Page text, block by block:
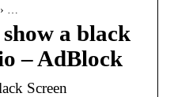
…
a black
– AdBlock
Screen